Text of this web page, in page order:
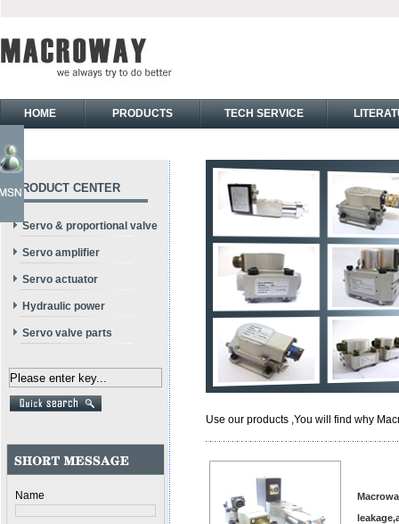
HOME PRODUCTS TECH SERVICE
PRODUCT CENTER
Servo & proportional valve
Servo amplifier
Servo actuator
Hydraulic power
Servo valve parts
Name
Use our products ,You will find why